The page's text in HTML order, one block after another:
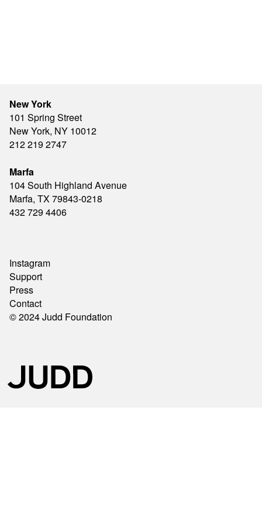
New York
101 Spring Street
New York, NY 10012
212 219 2747
Marfa
104 South Highland Avenue
Marfa, TX 79843-0218
432 729 4406
© 2024 Judd Foundation
Instagram
Support
Press
Contact